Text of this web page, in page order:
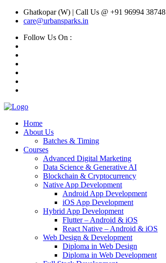
Ghatkopar (W) | Call Us @ +91 96994 38748
care@urbansparks.in
Follow Us On :
Home
About Us
Batches & Timing
Courses
Advanced Digital Marketing
Data Science & Generative AI
Blockchain & Cryptocurrency
Native App Development
Android App Development
iOS App Development
Hybrid App Development
Flutter – Android & iOS
React Native – Android & iOS
Web Design & Development
Diploma in Web Design
Diploma in Web Development